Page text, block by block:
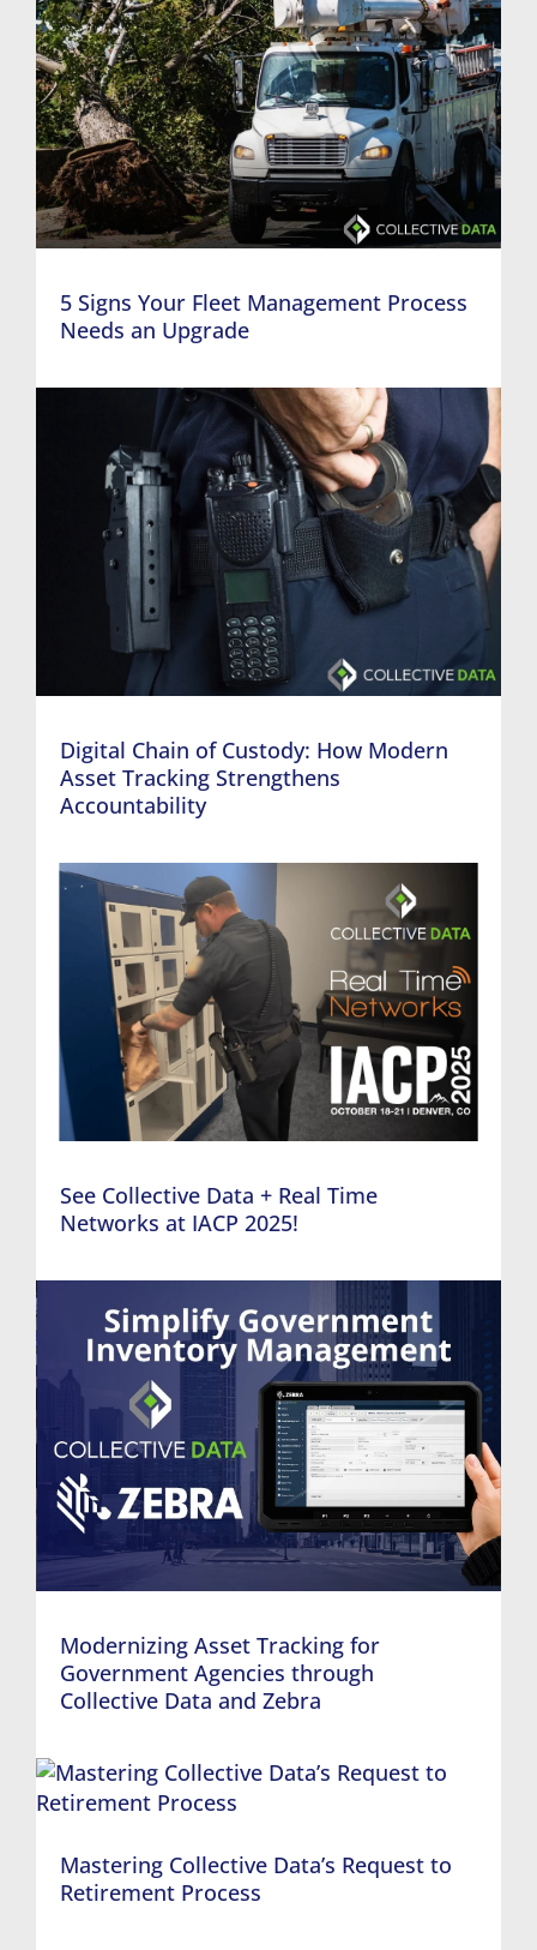
5 Signs Your Fleet Management Process
Needs an Upgrade
Digital Chain of Custody: How Modern
Asset Tracking Strengthens
Accountability
See Collective Data + Real Time
Networks at IACP 2025!
Modernizing Asset Tracking for
Government Agencies through
Collective Data and Zebra
Mastering Collective Data’s Request to
Retirement Process